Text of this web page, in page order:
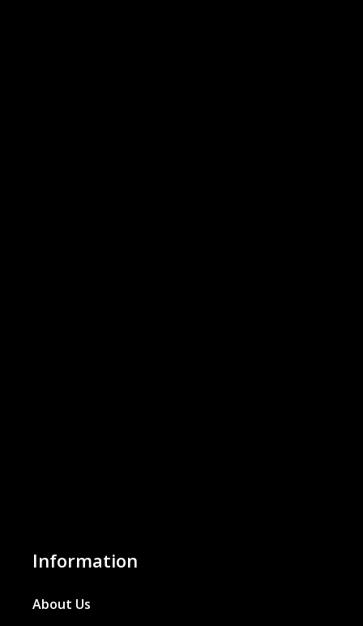
Information
About Us